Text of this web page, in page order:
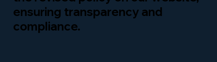
ensuring transparency and
compliance.